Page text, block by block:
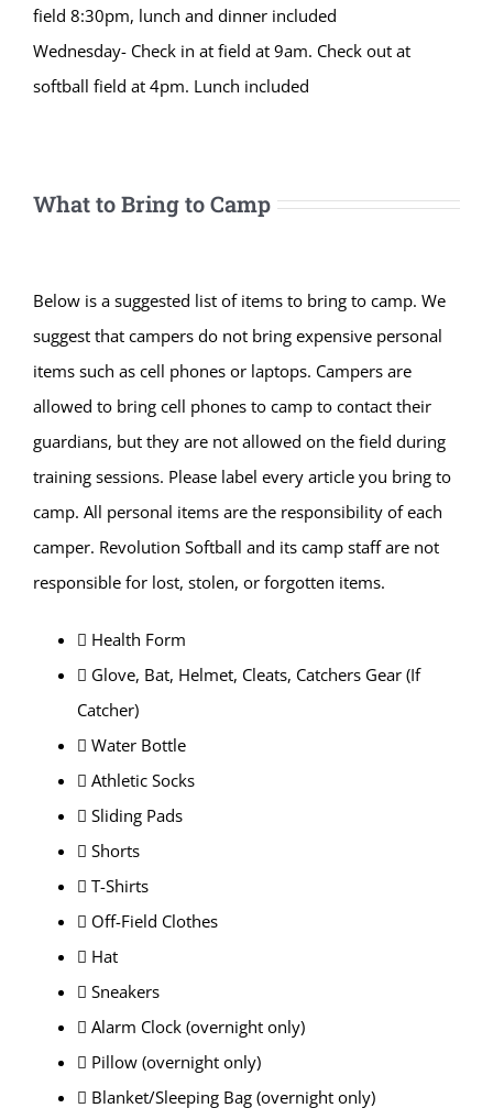
field 8:30pm, lunch and dinner included
Wednesday- Check in at field at 9am. Check out at
softball field at 4pm. Lunch included
What to Bring to Camp
Below is a suggested list of items to bring to camp. We
suggest that campers do not bring expensive personal
items such as cell phones or laptops. Campers are
allowed to bring cell phones to camp to contact their
guardians, but they are not allowed on the field during
training sessions. Please label every article you bring to
camp. All personal items are the responsibility of each
camper. Revolution Softball and its camp staff are not
responsible for lost, stolen, or forgotten items.
 Health Form
 Glove, Bat, Helmet, Cleats, Catchers Gear (If
Catcher)
 Water Bottle
 Athletic Socks
 Sliding Pads
 Shorts
 T-Shirts
 Off-Field Clothes
 Hat
 Sneakers
 Alarm Clock (overnight only)
 Pillow (overnight only)
 Blanket/Sleeping Bag (overnight only)